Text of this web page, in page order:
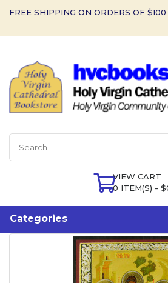
FREE SHIPPING ON ORDERS OF
VIEW CART
0 ITEM(S) -
Categories